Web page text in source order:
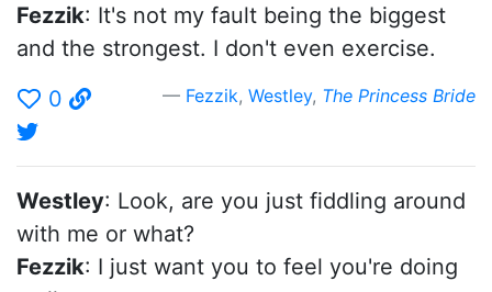
Fezzik: It's not my fault being the biggest
and the strongest. I don't even exercise.
0
Fezzik, Westley, The Princess Bride
Westley: Look, are you just fiddling around
with me or what?
Fezzik: I just want you to feel you're doing